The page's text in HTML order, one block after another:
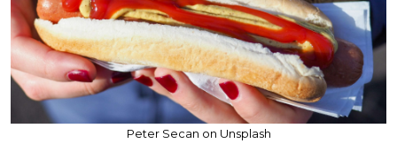
Peter Secan on Unsplash